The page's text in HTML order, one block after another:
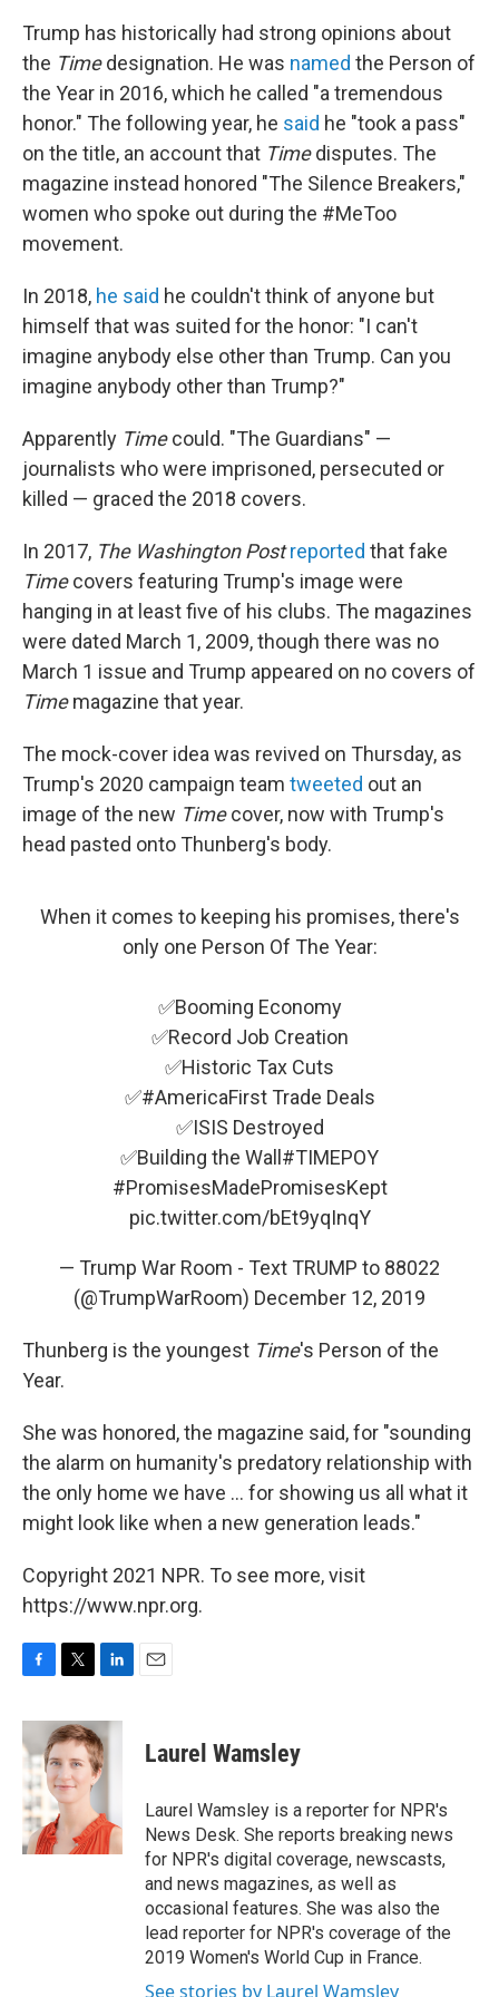
Trump has historically had strong opinions about
the Timedesignation. He was named the Person of
the Year in 2016, which he called "a tremendous
honor." The following year, he said he "took a pass"
on the title, an account that Timedisputes. The
magazine instead honored "The Silence Breakers,"
women who spoke out during the #MeToo
movement.
In 2018, he said he couldn't think of anyone but
himself that was suited for the honor: "I can't
imagine anybody else other than Trump. Can you
imagine anybody other than Trump?"
Apparently Timecould. "The Guardians" —
journalists who were imprisoned, persecuted or
killed — graced the 2018 covers.
In 2017, The Washington Post reported that fake
Timecovers featuring Trump's image were
hanging in at least five of his clubs. The magazines
were dated March 1, 2009, though there was no
March 1 issue and Trump appeared on no covers of
Timemagazine that year.
The mock-cover idea was revived on Thursday, as
Trump's 2020 campaign team tweeted out an
image of the new Timecover, now with Trump's
head pasted onto Thunberg's body.
When it comes to keeping his promises, there's
only one Person Of The Year:
✅Booming Economy
✅Record Job Creation
✅Historic Tax Cuts
✅#AmericaFirstTrade Deals
✅ISIS Destroyed
✅Building the Wall #TIMEPOY
#PromisesMadePromisesKept
pic.twitter.com/bEt9yqInqY
— Trump War Room - Text TRUMP to 88022
(@TrumpWarRoom) December 12, 2019
Thunberg is the youngest Time's Person of the
Year.
She was honored, the magazine said, for "sounding
the alarm on humanity's predatory relationship with
the only home we have ... for showing us all what it
might look like when a new generation leads."
Copyright 2021 NPR. To see more, visit
https://www.npr.org.
c
e
b
o
o
k
i
t
t
e
r
n
k
e
d
n
Laurel Wamsley
Laurel Wamsley is a reporter for NPR's
News Desk. She reports breaking news
for NPR's digital coverage, newscasts,
and news magazines, as well as
occasional features. She was also the
lead reporter for NPR's coverage of the
2019 Women's World Cup in France.
See stories by Laurel Wamsley